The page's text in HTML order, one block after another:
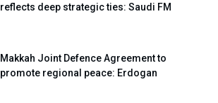
reflects deep strategic ties: Saudi FM
Makkah Joint Defence Agreement to
promote regional peace: Erdogan